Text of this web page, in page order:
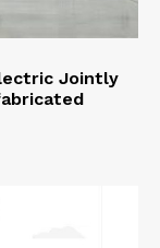
Jointly